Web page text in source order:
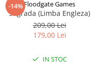
-14%Floodgate Games
Sagrada (Limba Engleza)
209,00 Lei
179,00 Lei
IN STOC